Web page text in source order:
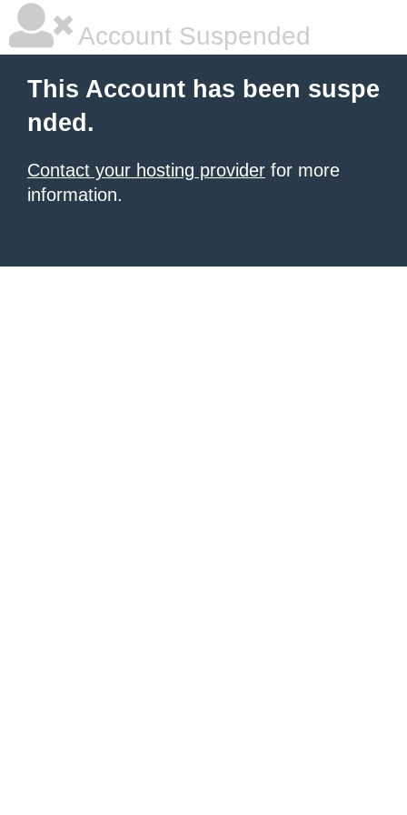
Account Suspended
This Account has been suspe
nded.
Contact your hosting provider for more
information.